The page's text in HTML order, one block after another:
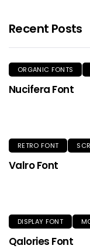
Recent Posts
ORGANIC FONTS
Nucifera Font
RETRO FONT
Valro Font
DISPLAY FONT
Qalories Font